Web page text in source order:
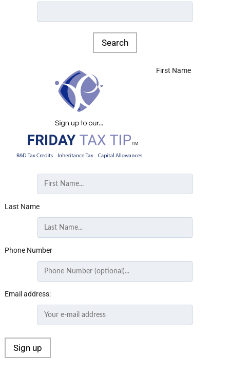
First Name
Last Name
Phone Number
Email address: